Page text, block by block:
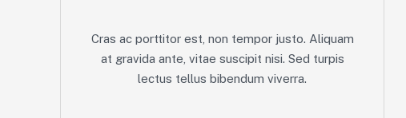
Cras ac porttitor est, non tempor justo. Aliquam
at gravida ante, vitae suscipit nisi. Sed turpis
lectus tellus bibendum viverra.